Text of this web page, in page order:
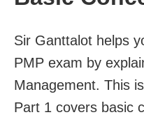
Sir Ganttalot helps
PMP exam by
Management. This
Part 1 covers basic